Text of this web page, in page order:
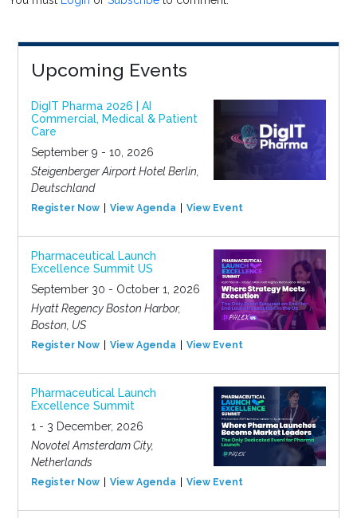
Upcoming Events
DigIT Pharma 2026 | AI
Commercial, Medical & Patient
Care
September 9 - 10, 2026
Steigenberger Airport Hotel Berlin,
Deutschland
Register Now View Agenda View Event
Pharmaceutical Launch
Excellence Summit US
September 30 - October 1, 2026
Hyatt Regency Boston Harbor,
Boston, US
Register Now View Agenda View Event
Pharmaceutical Launch
Excellence Summit
1 - 3 December, 2026
Novotel Amsterdam City,
Netherlands
Register Now View Agenda View Event